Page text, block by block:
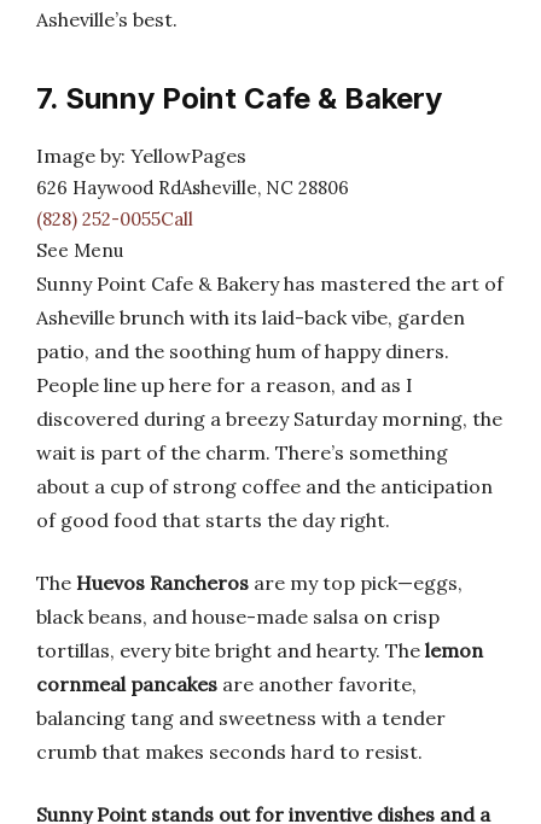
Asheville’s best.
7. Sunny Point Cafe & Bakery
Image by: YellowPages
626 Haywood RdAsheville, NC 28806
(828) 252-0055Call
See Menu
Sunny Point Cafe & Bakery has mastered the art of
Asheville brunch with its laid-back vibe, garden
patio, and the soothing hum of happy diners.
People line up here for a reason, and as I
discovered during a breezy Saturday morning, the
wait is part of the charm. There’s something
about a cup of strong coffee and the anticipation
of good food that starts the day right.
The Huevos Rancheros are my top pick—eggs,
black beans, and house-made salsa on crisp
tortillas, every bite bright and hearty. The lemon
cornmeal pancakes are another favorite,
balancing tang and sweetness with a tender
crumb that makes seconds hard to resist.
Sunny Point stands out for inventive dishes and a